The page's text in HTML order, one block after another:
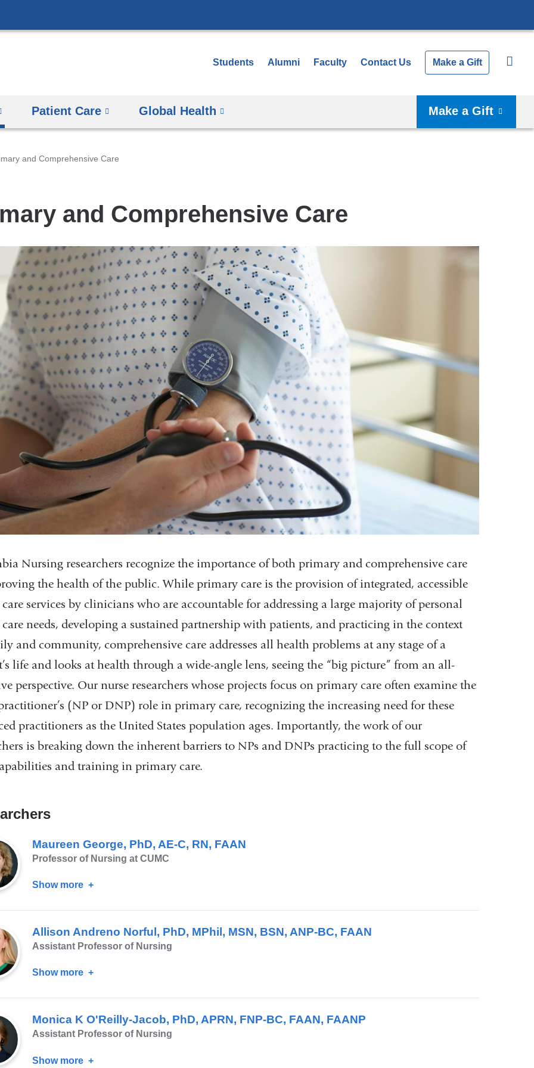
to
Students Alumni Faculty Contact Us Make a Gift
Patient Care Global Health Make a Gift
and Comprehensive Care
and Comprehensive Care
Nursing researchers recognize the importance of both primary and comprehensive care
the health of the public. While primary care is the provision of integrated, accessible
services by clinicians who are accountable for addressing a large majority of personal
needs, developing a sustained partnership with patients, and practicing in the context
and community, comprehensive care addresses all health problems at any stage of a
life and looks at health through a wide-angle lens, seeing the “big picture” from an all-
perspective. Our nurse researchers whose projects focus on primary care often examine the
(NP or DNP) role in primary care, recognizing the increasing need for these
practitioners as the United States population ages. Importantly, the work of our
is breaking down the inherent barriers to NPs and DNPs practicing to the full scope of
and training in primary care.
Maureen George, PhD, AE-C, RN, FAAN
Professor of Nursing at CUMC
Show more about
PhD,
AE-
C,
FAAN
Allison Andreno Norful, PhD, MPhil, MSN, BSN, ANP-BC, FAAN
Assistant Professor of Nursing
Show more about
Norful,
PhD,
MPhil,
Monica K O'Reilly-Jacob, PhD, APRN, FNP-BC, FAAN, FAANP
Assistant Professor of Nursing
Show more about